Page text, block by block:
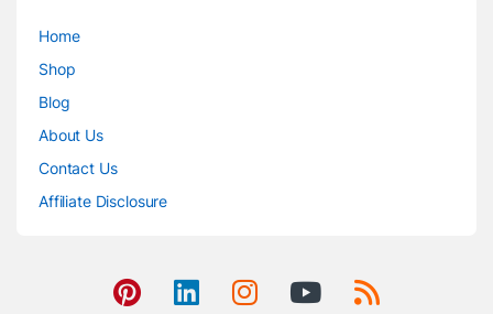
Home
Shop
Blog
About Us
Contact Us
Affiliate Disclosure